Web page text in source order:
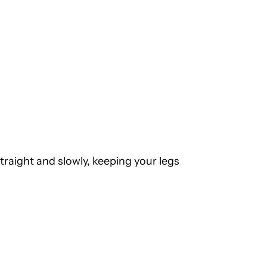
and slowly, keeping your legs